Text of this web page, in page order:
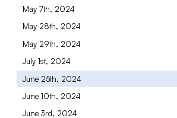
May 7th, 2024
May 28th, 2024
May 29th, 2024
July 1st, 2024
June 25th, 2024
June 10th, 2024
June 3rd, 2024